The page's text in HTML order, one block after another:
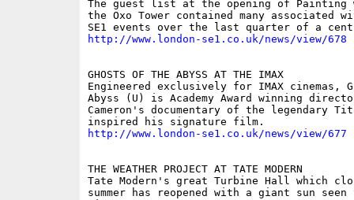
The guest list at the opening of
the Oxo Tower contained many associated
http://www.london-se1.co.uk/news/view/678
GHOSTS OF THE ABYSS AT THE IMAX
Engineered exclusively for IMAX cinemas,
Abyss (U) is Academy Award winning
Cameron's documentary of the legendary
http://www.london-se1.co.uk/news/view/677
THE WEATHER PROJECT AT TATE MODERN
Tate Modern's great Turbine Hall which
summer has reopened with a giant sun seen